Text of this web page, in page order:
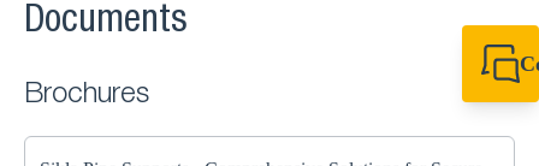
Documents
Brochures